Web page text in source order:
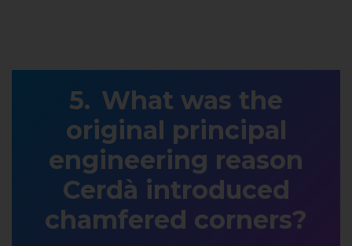
What was the
original principal
engineering reason
Cerdà introduced
chamfered corners?